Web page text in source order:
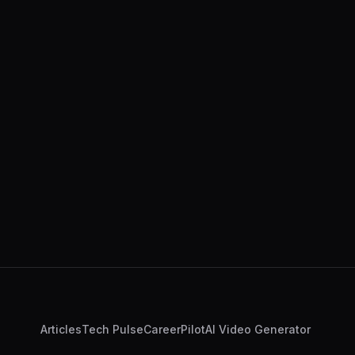
ArticlesTech PulseCareerPilotAI Video Generator